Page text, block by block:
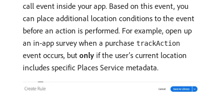
call event inside your app. Based on this event, you
can place additional location conditions to the event
before an action is performed. For example, open up
an in-app survey when a purchase trackAction
event occurs, but only if the user’s current location
includes specific Places Service metadata.